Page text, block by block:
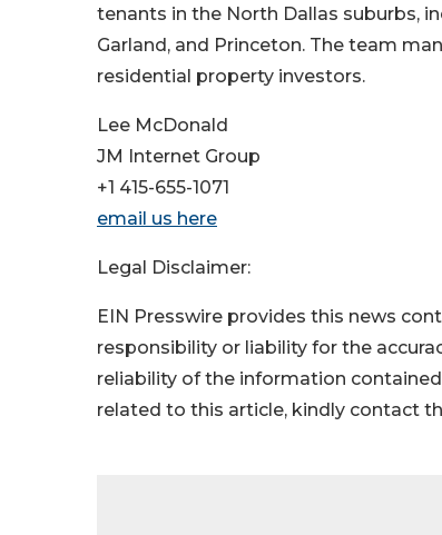
tenants in the North Dallas suburbs,
Garland, and Princeton. The team
residential property investors.
Lee McDonald
JM Internet Group
+1 415-655-1071
email us here
Legal Disclaimer:
EIN Presswire provides this news
responsibility or liability for the
reliability of the information
related to this article, kindly contact